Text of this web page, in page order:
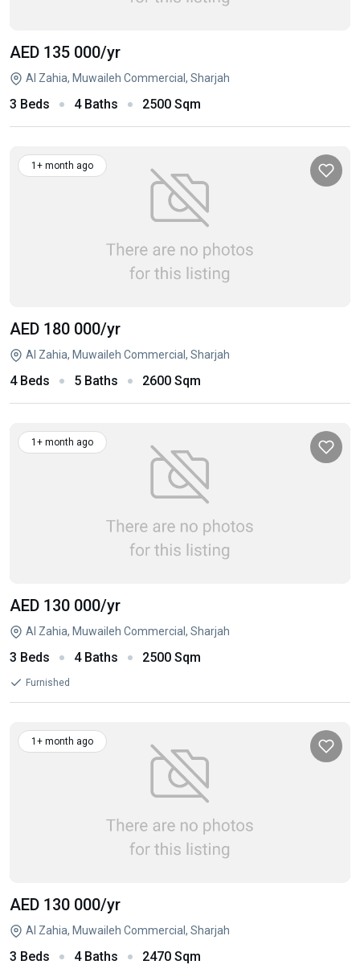
AED 135 000/yr
Al Zahia, Muwaileh Commercial, Sharjah
3 Beds 4 Baths 2500 Sqm
1+ month ago
AED 180 000/yr
Al Zahia, Muwaileh Commercial, Sharjah
4 Beds 5 Baths 2600 Sqm
1+ month ago
AED 130 000/yr
Al Zahia, Muwaileh Commercial, Sharjah
3 Beds 4 Baths 2500 Sqm
Furnished
1+ month ago
AED 130 000/yr
Al Zahia, Muwaileh Commercial, Sharjah
3 Beds 4 Baths 2470 Sqm